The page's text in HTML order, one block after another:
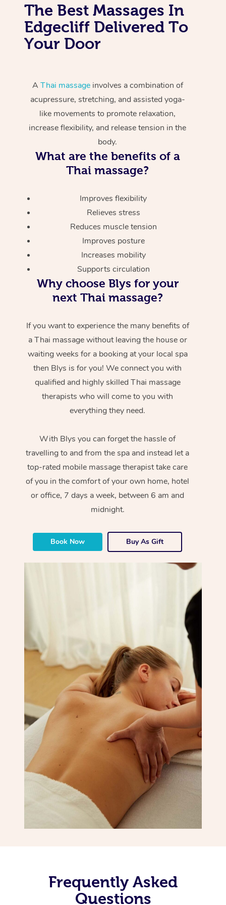
The Best Massages In
Edgecliff Delivered To
Your Door
A Thai massageinvolves a combination of
acupressure, stretching, and assisted yoga-
like movements to promote relaxation,
increase flexibility, and release tension in the
body.
What are the benefits of a
Thai massage?
Improves flexibility
Relieves stress
Reduces muscle tension
Improves posture
Increases mobility
Supports circulation
Why choose Blys for your
next Thai massage?
If you want to experience the many benefits of
a Thai massage without leaving the house or
waiting weeks for a booking at your local spa
then Blys is for you! We connect you with
qualified and highly skilled Thai massage
therapists who will come to you with
everything they need.
With Blys you can forget the hassle of
travelling to and from the spa and instead let a
top-rated mobile massage therapist take care
of you in the comfort of your own home, hotel
or office, 7 days a week, between 6 am and
midnight.
Book Now Buy As Gift
Frequently Asked
Questions